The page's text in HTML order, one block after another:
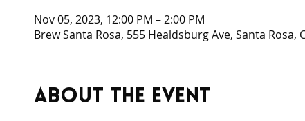
Nov 05, 2023, 12:00 PM – 2:00 PM
Brew Santa Rosa, 555 Healdsburg Ave, Santa Rosa,
About the event